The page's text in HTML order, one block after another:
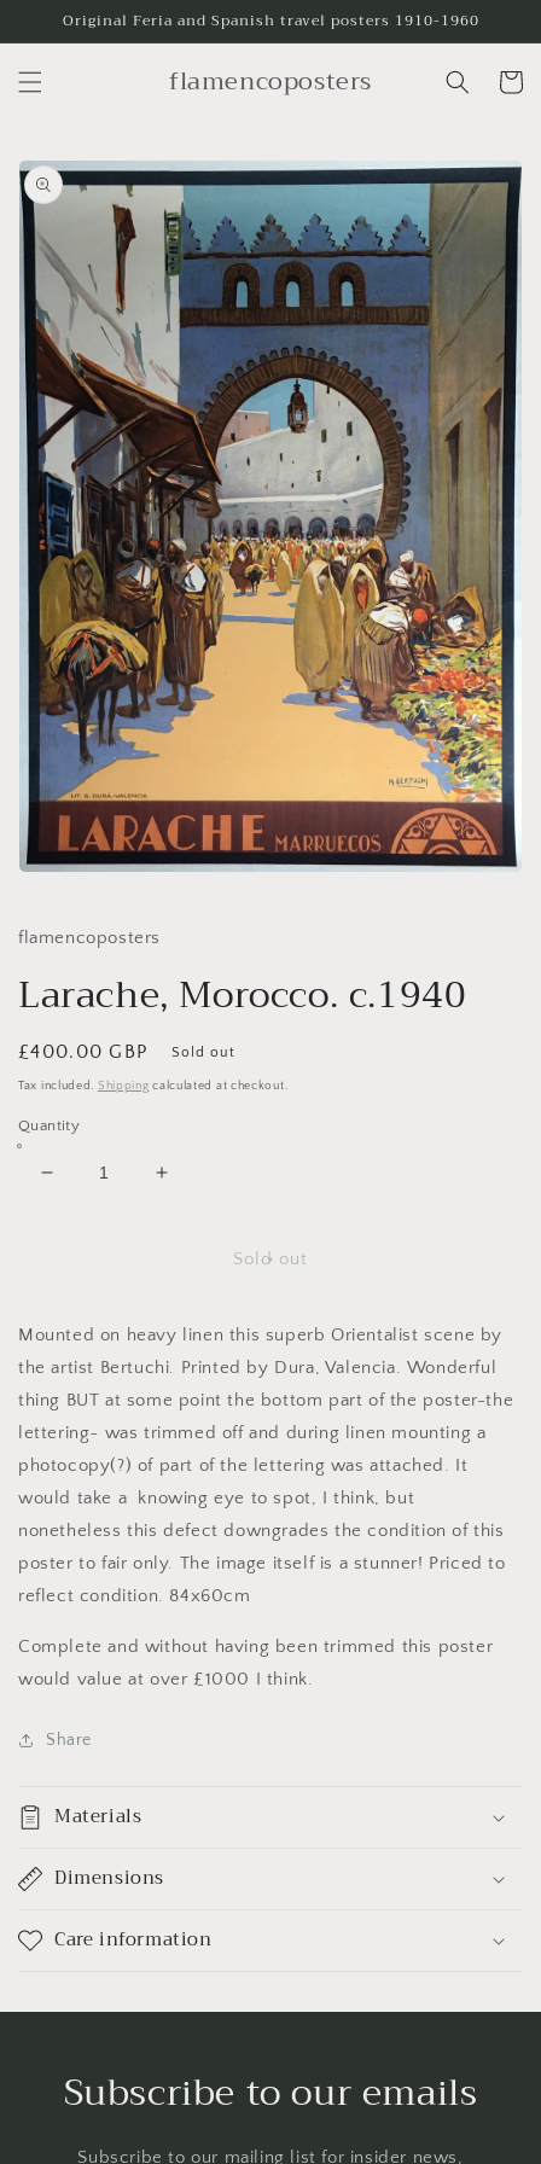
Skip to
Original Feria and Spanish travel posters 1910-1960
flamencoposters Cart
Skip to
product
information
in
flamencoposters
Larache, Morocco. c.1940
Regular
price
£400.00 GBP Sold out
Tax included. Shipping calculated at checkout.
Quantity
Decrease
Increase
Larache,Sold out
Mounted on heavy linen this superb Orientalist scene by
the artist Bertuchi. Printed by Dura, Valencia. Wonderful
thing BUT at some point the bottom part of the poster-the
lettering- was trimmed off and during linen mounting a
photocopy(?) of part of the lettering was attached. It
would take a knowing eye to spot, I think, but
nonetheless this defect downgrades the condition of this
poster to fair only. The image itself is a stunner! Priced to
reflect condition. 84x60cm
Complete and without having been trimmed this poster
would value at over £1000 I think.
Share
Materials
Dimensions
Care information
Subscribe to our emails
Subscribe to our mailing list for insider news,